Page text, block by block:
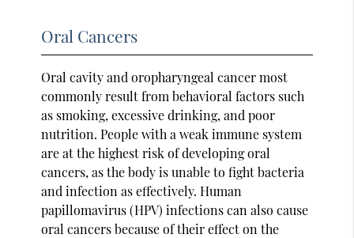
Oral Cancers
Oral cavity and oropharyngeal cancer most
commonly result from behavioral factors such
as smoking, excessive drinking, and poor
nutrition. People with a weak immune system
are at the highest risk of developing oral
cancers, as the body is unable to fight bacteria
and infection as effectively. Human
papillomavirus (HPV) infections can also cause
oral cancers because of their effect on the